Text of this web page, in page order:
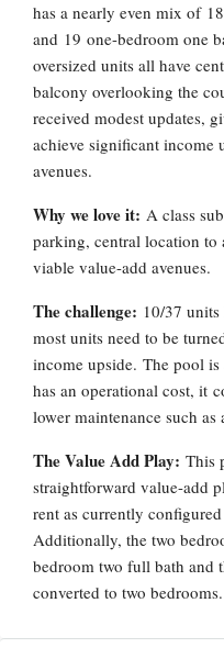
has a nearly even mix of
and 19 one-bedroom one
oversized units all have
balcony overlooking the
received modest updates,
achieve significant income
avenues.
Why we love it: A class
parking, central location to
viable value-add avenues.
The challenge: 10/37 units
most units need to be
income upside. The pool
has an operational cost, it
lower maintenance such
The Value Add Play: This
straightforward value-add
rent as currently
Additionally, the two
bedroom two full bath and
converted to two bedrooms.